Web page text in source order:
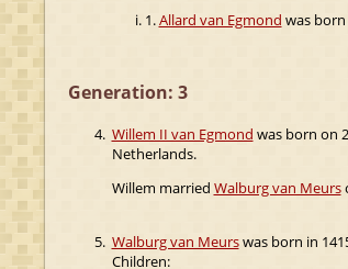
1.Allard van Egmond was
Generation: 3
4. Willem II van Egmond was born on
Netherlands.
Willem married Walburg van Meurs
5. Walburg van Meurswas born in
Children: